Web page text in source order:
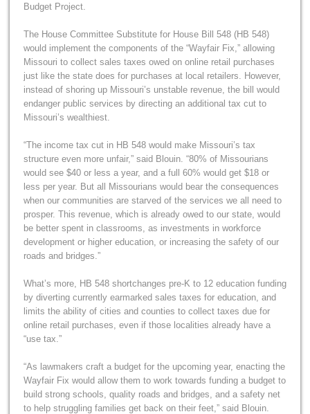
Budget Project.
The House Committee Substitute for House Bill 548 (HB 548)
would implement the components of the “Wayfair Fix,” allowing
Missouri to collect sales taxes owed on online retail purchases
just like the state does for purchases at local retailers. However,
instead of shoring up Missouri’s unstable revenue, the bill would
endanger public services by directing an additional tax cut to
Missouri’s wealthiest.
“The income tax cut in HB 548 would make Missouri’s tax
structure even more unfair,” said Blouin. “80% of Missourians
would see $40 or less a year, and a full 60% would get $18 or
less per year. But all Missourians would bear the consequences
when our communities are starved of the services we all need to
prosper. This revenue, which is already owed to our state, would
be better spent in classrooms, as investments in workforce
development or higher education, or increasing the safety of our
roads and bridges.”
What’s more, HB 548 shortchanges pre-K to 12 education funding
by diverting currently earmarked sales taxes for education, and
limits the ability of cities and counties to collect taxes due for
online retail purchases, even if those localities already have a
“use tax.”
“As lawmakers craft a budget for the upcoming year, enacting the
Wayfair Fix would allow them to work towards funding a budget to
build strong schools, quality roads and bridges, and a safety net
to help struggling families get back on their feet,” said Blouin.